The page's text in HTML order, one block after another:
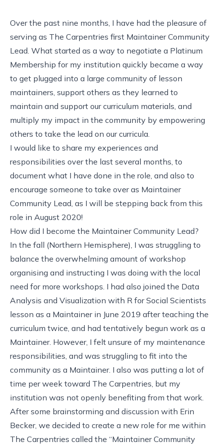
Over the past nine months, I have had the pleasure of
serving as The Carpentries first Maintainer Community
Lead . What started as a way to negotiate a Platinum
Membership for my institution quickly became a way
to get plugged into a large community of lesson
maintainers, support others as they learned to
maintain and support our curriculum materials, and
multiply my impact in the community by empowering
others to take the lead on our curricula.
I would like to share my experiences and
responsibilities over the last several months, to
document what I have done in the role, and also to
encourage someone to take over as Maintainer
Community Lead, as I will be stepping back from this
role in August 2020!
How did I become the Maintainer Community Lead?
In the fall (Northern Hemisphere), I was struggling to
balance the overwhelming amount of workshop
organising and instructing I was doing with the local
need for more workshops. I had also joined the Data
Analysis and Visualization with R for Social Scientists
lesson as a Maintainer in June 2019 after teaching the
curriculum twice, and had tentatively begun work as a
Maintainer. However, I felt unsure of my maintenance
responsibilities, and was struggling to fit into the
community as a Maintainer. I also was putting a lot of
time per week toward The Carpentries, but my
institution was not openly benefiting from that work.
After some brainstorming and discussion with Erin
Becker, we decided to create a new role for me within
The Carpentries called the “Maintainer Community